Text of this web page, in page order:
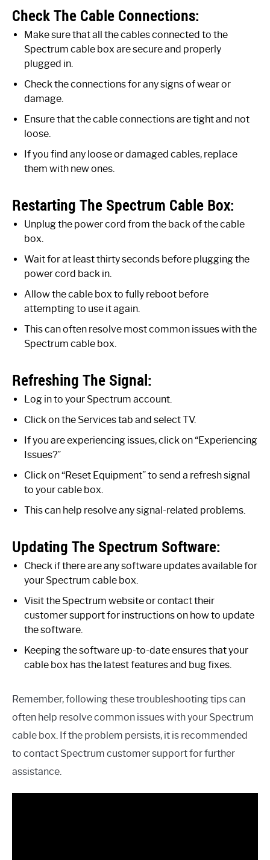
Check The Cable Connections:
Make sure that all the cables connected to the
Spectrum cable box are secure and properly
plugged in.
Check the connections for any signs of wear or
damage.
Ensure that the cable connections are tight and not
loose.
If you find any loose or damaged cables, replace
them with new ones.
Restarting The Spectrum Cable Box:
Unplug the power cord from the back of the cable
box.
Wait for at least thirty seconds before plugging the
power cord back in.
Allow the cable box to fully reboot before
attempting to use it again.
This can often resolve most common issues with the
Spectrum cable box.
Refreshing The Signal:
Log in to your Spectrum account.
Click on the Services tab and select TV.
If you are experiencing issues, click on “Experiencing
Issues?”
Click on “Reset Equipment” to send a refresh signal
to your cable box.
This can help resolve any signal-related problems.
Updating The Spectrum Software:
Check if there are any software updates available for
your Spectrum cable box.
Visit the Spectrum website or contact their
customer support for instructions on how to update
the software.
Keeping the software up-to-date ensures that your
cable box has the latest features and bug fixes.
Remember, following these troubleshooting tips can
often help resolve common issues with your Spectrum
cable box. If the problem persists, it is recommended
to contact Spectrum customer support for further
assistance.